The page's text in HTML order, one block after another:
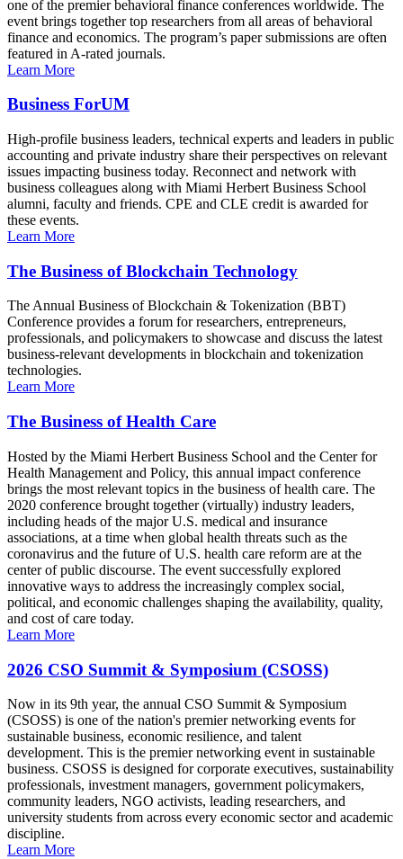
one of the premier behavioral finance conferences worldwide. The
event brings together top researchers from all areas of behavioral
finance and economics. The program’s paper submissions are often
featured in A-rated journals.
Learn More
Business ForUM
High-profile business leaders, technical experts and leaders in public
accounting and private industry share their perspectives on relevant
issues impacting business today. Reconnect and network with
business colleagues along with Miami Herbert Business School
alumni, faculty and friends. CPE and CLE credit is awarded for
these events.
Learn More
The Business of Blockchain Technology
The Annual Business of Blockchain & Tokenization (BBT)
Conference provides a forum for researchers, entrepreneurs,
professionals, and policymakers to showcase and discuss the latest
business-relevant developments in blockchain and tokenization
technologies.
Learn More
The Business of Health Care
Hosted by the Miami Herbert Business School and the Center for
Health Management and Policy, this annual impact conference
brings the most relevant topics in the business of health care. The
2020 conference brought together (virtually) industry leaders,
including heads of the major U.S. medical and insurance
associations, at a time when global health threats such as the
coronavirus and the future of U.S. health care reform are at the
center of public discourse. The event successfully explored
innovative ways to address the increasingly complex social,
political, and economic challenges shaping the availability, quality,
and cost of care today.
Learn More
2026 CSO Summit & Symposium (CSOSS)
Now in its 9th year, the annual CSO Summit & Symposium
(CSOSS) is one of the nation's premier networking events for
sustainable business, economic resilience, and talent
development. This is the premier networking event in sustainable
business. CSOSS is designed for corporate executives, sustainability
professionals, investment managers, government policymakers,
community leaders, NGO activists, leading researchers, and
university students from across every economic sector and academic
discipline.
Learn More